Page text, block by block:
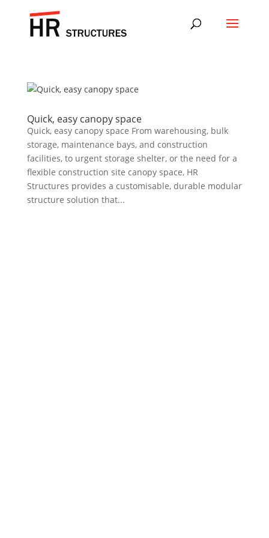
Quick, easy canopy space
Quick, easy canopy space From warehousing, bulk
storage, maintenance bays, and construction
facilities, to urgent storage shelter, or the need for a
flexible construction site canopy space, HR
Structures provides a customisable, durable modular
structure solution that...